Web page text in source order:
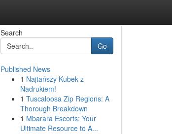
Search
Go
Published News
1 Najtańszy Kubek z
Nadrukiem!
1 Tuscaloosa Zip Regions: A
Thorough Breakdown
1 Mbarara Escorts: Your
Ultimate Resource to A...